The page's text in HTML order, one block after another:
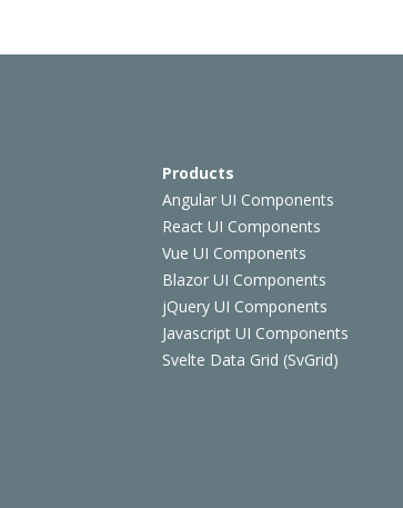
Products
Angular UI Components
React UI Components
Vue UI Components
Blazor UI Components
jQuery UI Components
Javascript UI Components
Svelte Data Grid (SvGrid)